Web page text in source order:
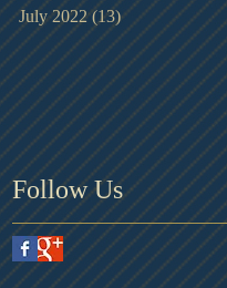
July 2022 (13)13 posts
Follow Us